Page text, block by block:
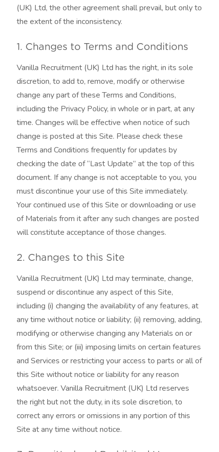
(UK) Ltd, the other agreement shall prevail, but only to
the extent of the inconsistency.
1. Changes to Terms and Conditions
Vanilla Recruitment (UK) Ltd has the right, in its sole
discretion, to add to, remove, modify or otherwise
change any part of these Terms and Conditions,
including the Privacy Policy, in whole or in part, at any
time. Changes will be effective when notice of such
change is posted at this Site. Please check these
Terms and Conditions frequently for updates by
checking the date of “Last Update” at the top of this
document. If any change is not acceptable to you, you
must discontinue your use of this Site immediately.
Your continued use of this Site or downloading or use
of Materials from it after any such changes are posted
will constitute acceptance of those changes.
2. Changes to this Site
Vanilla Recruitment (UK) Ltd may terminate, change,
suspend or discontinue any aspect of this Site,
including (i) changing the availability of any features, at
any time without notice or liability; (ii) removing, adding,
modifying or otherwise changing any Materials on or
from this Site; or (iii) imposing limits on certain features
and Services or restricting your access to parts or all of
this Site without notice or liability for any reason
whatsoever. Vanilla Recruitment (UK) Ltd reserves
the right but not the duty, in its sole discretion, to
correct any errors or omissions in any portion of this
Site at any time without notice.